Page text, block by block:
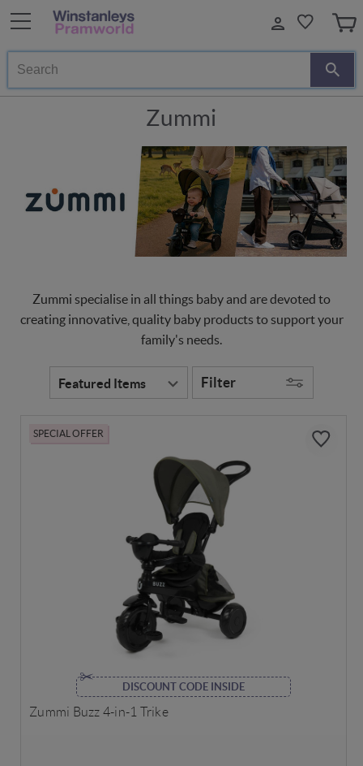
Search
Zummi
Zummi specialise in all things baby and are devoted to
creating innovative, quality baby products to support your
family's needs.
Filter
SPECIAL OFFER
DISCOUNT CODE INSIDE
Zummi Buzz 4-in-1 Trike